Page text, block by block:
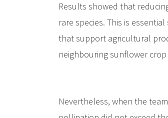
Results showed that
rare species. This is
that support agricultural
neighbouring sunflower
Nevertheless, when the